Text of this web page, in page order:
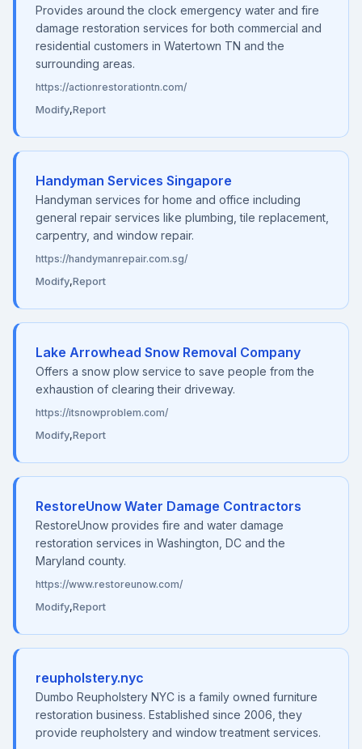
Provides around the clock emergency water and fire
damage restoration services for both commercial and
residential customers in Watertown TN and the
surrounding areas.
https://actionrestorationtn.com/
Modify,Report
Handyman Services Singapore
Handyman services for home and office including
general repair services like plumbing, tile replacement,
carpentry, and window repair.
https://handymanrepair.com.sg/
Modify,Report
Lake Arrowhead Snow Removal Company
Offers a snow plow service to save people from the
exhaustion of clearing their driveway.
https://itsnowproblem.com/
Modify,Report
RestoreUnow Water Damage Contractors
RestoreUnow provides fire and water damage
restoration services in Washington, DC and the
Maryland county.
https://www.restoreunow.com/
Modify,Report
reupholstery.nyc
Dumbo Reupholstery NYC is a family owned furniture
restoration business. Established since 2006, they
provide reupholstery and window treatment services.